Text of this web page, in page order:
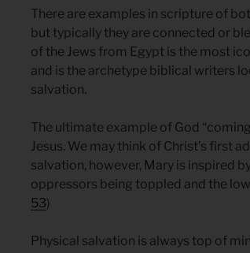
There are examples in scripture of
but typically they are connected or
of the Jews from Egypt is the most
and is the archetype biblical writers
salvation.
The ultimate example of God
Jesus. We may think of Christ’s first
salvation, however, Mary is inspired
oppressors being toppled and the
53)
Physical salvation is always top of